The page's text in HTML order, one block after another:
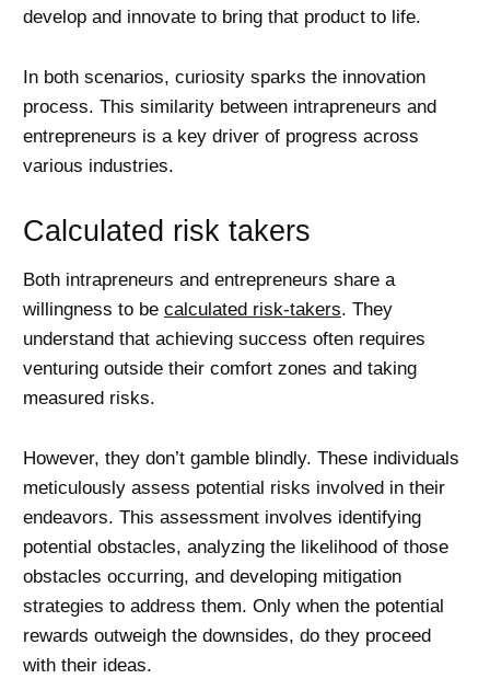
develop and innovate to bring that product to life.
In both scenarios, curiosity sparks the innovation
process. This similarity between intrapreneurs and
entrepreneurs is a key driver of progress across
various industries.
Calculated risk takers
Both intrapreneurs and entrepreneurs share a
willingness to be calculated risk-takers. They
understand that achieving success often requires
venturing outside their comfort zones and taking
measured risks.
However, they don’t gamble blindly. These individuals
meticulously assess potential risks involved in their
endeavors. This assessment involves identifying
potential obstacles, analyzing the likelihood of those
obstacles occurring, and developing mitigation
strategies to address them. Only when the potential
rewards outweigh the downsides, do they proceed
with their ideas.